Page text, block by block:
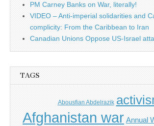
PM Carney Banks on War, literally!
VIDEO – Anti-imperial solidarities and
complicity: From the Caribbean to Iran
Canadian Unions Oppose US-Israel
TAGS
Abousfian Abdelrazik
Afghanistan war Annual